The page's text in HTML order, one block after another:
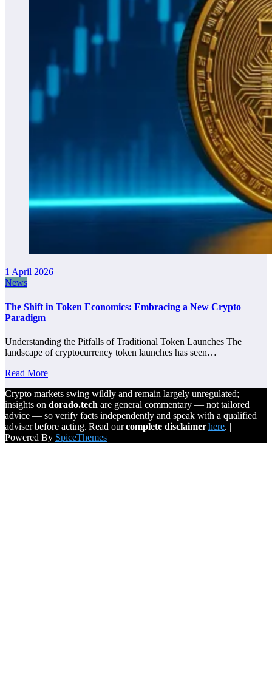
1 April 2026
News
The Shift in Token Economics: Embracing a New Crypto
Paradigm
Understanding the Pitfalls of Traditional Token Launches The
landscape of cryptocurrency token launches has seen…
Read More
Crypto markets swing wildly and remain largely unregulated;
insights on dorado.tech are general commentary — not tailored
advice — so verify facts independently and speak with a qualified
adviser before acting. Read ourcomplete disclaimerhere. |
Powered By SpiceThemes